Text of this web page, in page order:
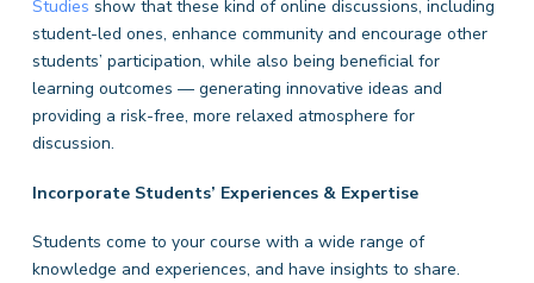
Studies show that these kind of online discussions, including
student-led ones, enhance community and encourage other
students’ participation, while also being beneficial for
learning outcomes — generating innovative ideas and
providing a risk-free, more relaxed atmosphere for
discussion.
Incorporate Students’ Experiences & Expertise
Students come to your course with a wide range of
knowledge and experiences, and have insights to share.